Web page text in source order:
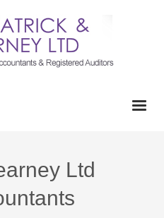
Ltd